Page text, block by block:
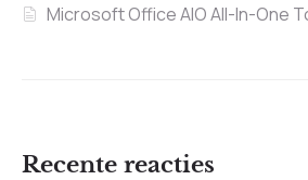
Microsoft Office AIO All-In-One
Recente reacties